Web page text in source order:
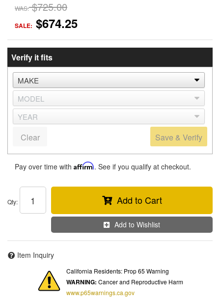
WAS: $725.00
SALE: $674.25
Verify it fits
Save & Verify
Clear
Pay over time with Affirm. See if you qualify at checkout.
Qty: Add to Cart
Add to Wishlist
Item Inquiry
California Residents: Prop 65 Warning
WARNING: Cancer and Reproductive Harm
www.p65warnings.ca.gov